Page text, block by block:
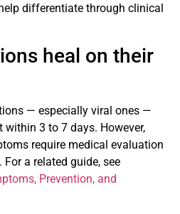
differentiate through clinical
heal on their
— especially viral ones —
3 to 7 days. However,
require medical evaluation
a related guide, see
Prevention, and